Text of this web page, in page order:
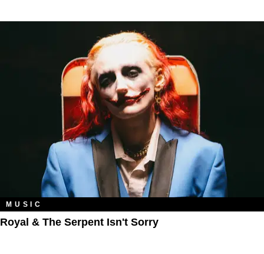
MUSIC
Royal & The Serpent Isn't Sorry